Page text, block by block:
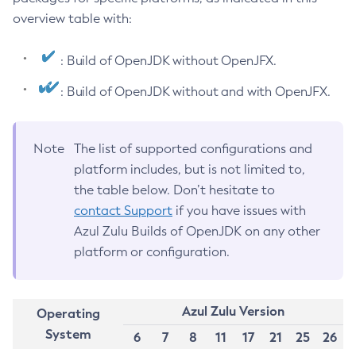
overview table with:
: Build of OpenJDK without OpenJFX.
: Build of OpenJDK without and with OpenJFX.
Note
The list of supported configurations and
platform includes, but is not limited to,
the table below. Don’t hesitate to
contact Support if you have issues with
Azul Zulu Builds of OpenJDK on any other
platform or configuration.
Operating
System
Azul Zulu Version
6
7 8 11 17 21 25
26